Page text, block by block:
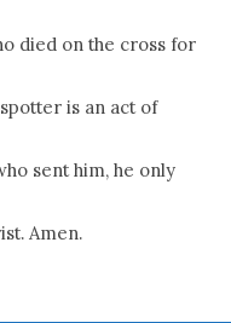
died on the cross for
is an act of
sent him, he only
Amen.